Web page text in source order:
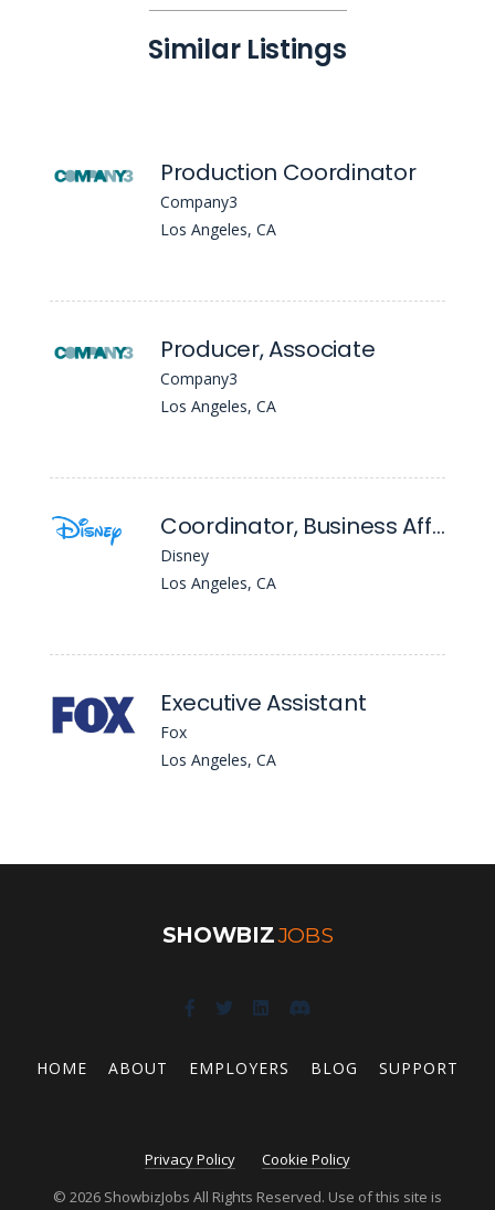
Similar Listings
Production Coordinator
Company3
Los Angeles, CA
Producer, Associate
Company3
Los Angeles, CA
Coordinator, Business Affairs (20th Television)
Disney
Los Angeles, CA
Executive Assistant
Fox
Los Angeles, CA
SHOWBIZJOBS
HOME ABOUT EMPLOYERS BLOG SUPPORT
Privacy Policy
Cookie Policy
© 2026 ShowbizJobs All Rights Reserved. Use of this site is